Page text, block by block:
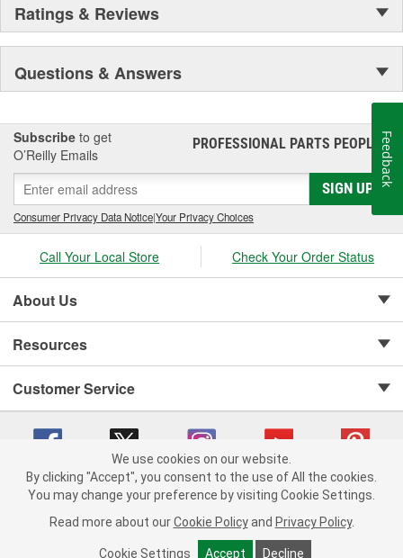
Ratings & Reviews
Questions & Answers
Subscribe to get
O’Reilly Emails
PROFESSIONAL PARTS PEOPLE®
SIGN UP
Consumer Privacy Data Notice|Your Privacy Choices
Call Your Local Store Check Your Order Status
About Us
Resources
Customer Service
Copyright © 2008-2026 O'Reilly Auto Parts v 75915cd62 (99gc2) cv1622
Consumer Privacy Data Notice |
California Transparency in Supply Chain Act
Order & Shipping FAQs
We use cookies on our website.
By clicking "Accept", you consent to the use of All the cookies.
You may change your preference by visiting Cookie Settings.
Read more about our Cookie Policy and Privacy Policy.
Cookie Settings Accept Decline
Feedback